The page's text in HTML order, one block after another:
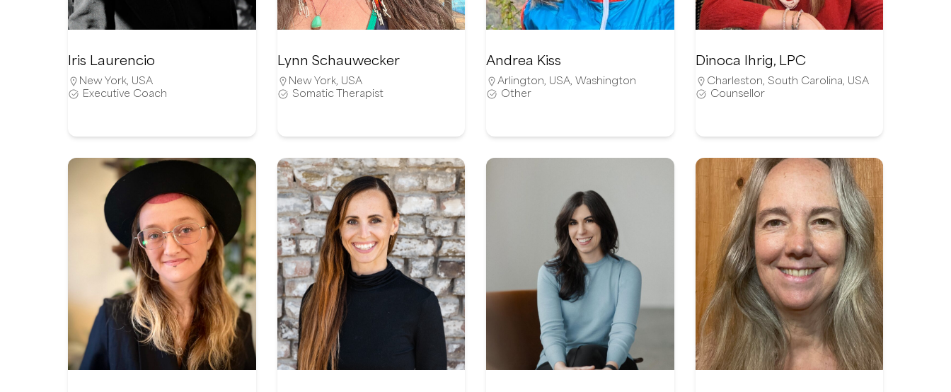
Iris Laurencio
New York USA
Executive Coach
Lynn Schauwecker
New York, USA
Somatic Therapist
Andrea Kiss
Arlington USA Washington
Other
Dinoca Ihrig, LPC
Charleston South Carolina USA
Counsellor